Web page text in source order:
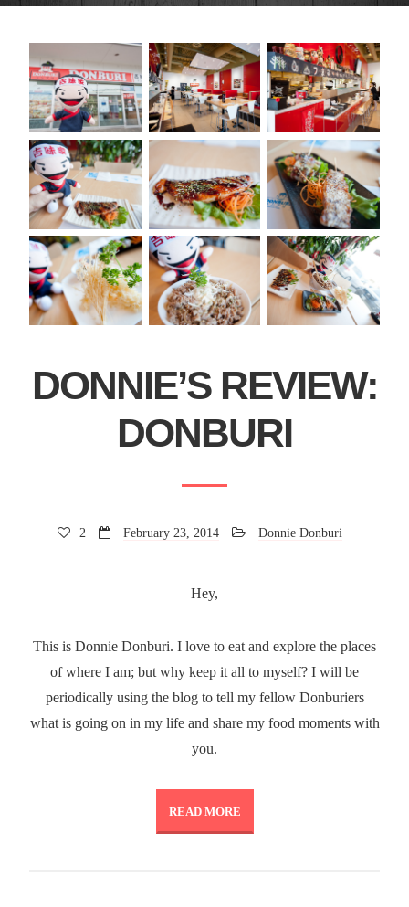
25th Asian Hockey Championship and
Cultural Event
Cosplay Omakase April 19, 2014
New Business Hours
Donburi Presents Cosplay Omakase
1ST DONBURI PLACEMAT CONTEST
DONNIE’S REVIEW:
DONBURI
2 February 23, 2014 Donnie Donburi
Hey,
This is Donnie Donburi. I love to eat and explore the places
of where I am; but why keep it all to myself? I will be
periodically using the blog to tell my fellow Donburiers
what is going on in my life and share my food moments with
you.
READ MORE